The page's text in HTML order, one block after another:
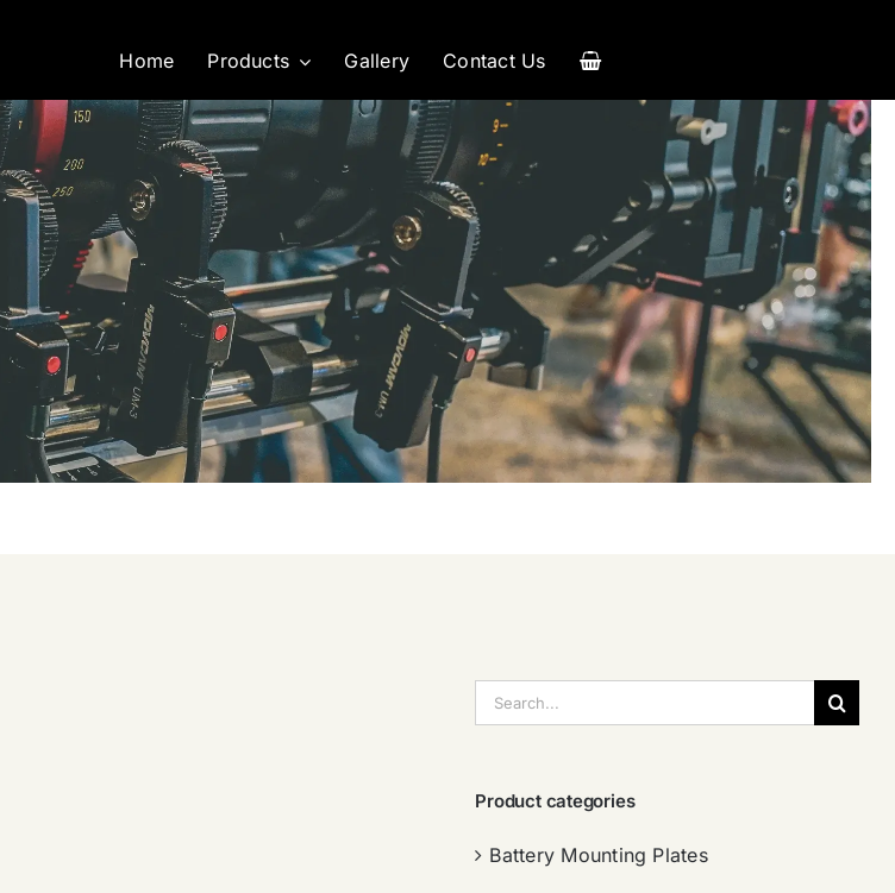
Home Products Gallery Contact Us
索：
Product categories
Battery Mounting Plates